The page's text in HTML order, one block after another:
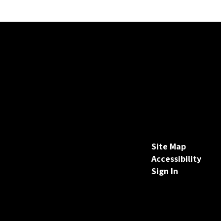
Site Map
Accessibility
Sign In